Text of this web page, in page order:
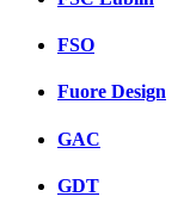
FSO
Fuore Design
GAC
GDT